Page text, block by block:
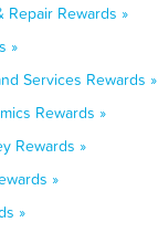
Repair Rewards »
»
Services Rewards »
Rewards »
Rewards »
»
»